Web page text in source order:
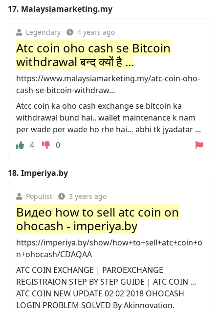
17. Malaysiamarketing.my
Legendary 4 years ago
Atc coin oho cash se Bitcoin
withdrawal बन्द क्यों है ...
https://www.malaysiamarketing.my/atc-coin-oho-
cash-se-bitcoin-withdraw...
Atcc coin ka oho cash exchange se bitcoin ka
withdrawal bund hai.. wallet maintenance k nam
per wade per wade ho rhe hai… abhi tk jyadatar ...
4
0
18. Imperiya.by
Populist 3 years ago
Видео how to sell atc coin on
ohocash - imperiya.by
https://imperiya.by/show/how+to+sell+atc+coin+o
n+ohocash/CDAQAA
ATC COIN EXCHANGE | PAROEXCHANGE
REGISTRAION STEP BY STEP GUIDE | ATC COIN ...
ATC COIN NEW UPDATE 02 02 2018 OHOCASH
LOGIN PROBLEM SOLVED By Akinnovation.